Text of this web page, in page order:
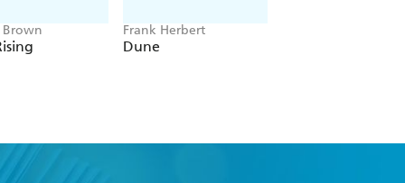
Brown Frank Herbert
Dune